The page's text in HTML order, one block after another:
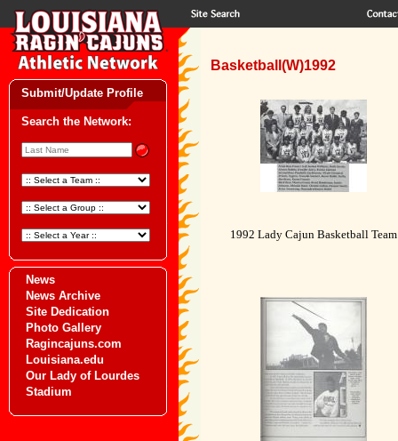
Submit/Update Profile
Search the Network:
News
News Archive
Site Dedication
Photo Gallery
Ragincajuns.com
Louisiana.edu
Our Lady of Lourdes
Stadium
Basketball(W)1992
1992 Lady Cajun Basketball Team